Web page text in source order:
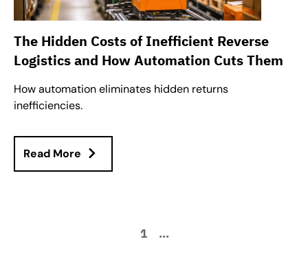
The Hidden Costs of Inefficient Reverse
Logistics and How Automation Cuts Them
How automation eliminates hidden returns
inefficiencies.
Read More
1 ...